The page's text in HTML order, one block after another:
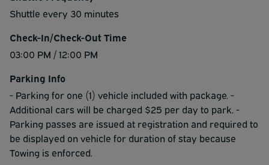
Shuttle every 30 minutes
Check-In/Check-Out Time
03:00 PM / 12:00 PM
Parking Info
- Parking for one (1) vehicle included with package. -
Additional cars will be charged $25 per day to park. -
Parking passes are issued at registration and required to
be displayed on vehicle for duration of stay because
Towing is enforced.